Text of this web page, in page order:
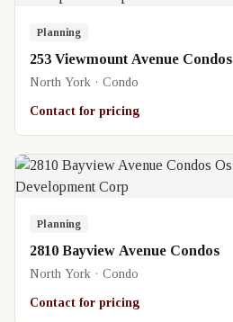
Planning
253 Viewmount Avenue Condos
North York · Condo
Contact for pricing
Planning
2810 Bayview Avenue Condos
North York · Condo
Contact for pricing